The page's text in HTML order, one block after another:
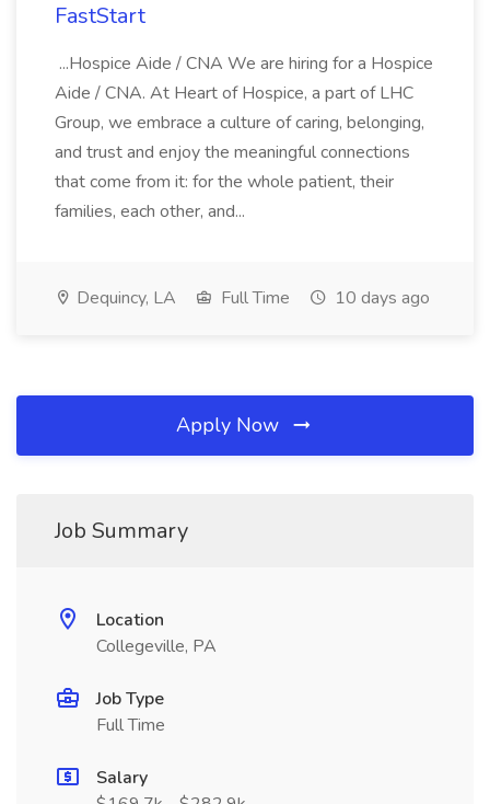
FastStart
...Hospice Aide / CNA We are hiring for a Hospice
Aide / CNA. At Heart of Hospice, a part of LHC
Group, we embrace a culture of caring, belonging,
and trust and enjoy the meaningful connections
that come from it: for the whole patient, their
families, each other, and...
Dequincy, LA Full Time 10 days ago
Apply Now
Job Summary
Location
Collegeville, PA
Job Type
Full Time
Salary